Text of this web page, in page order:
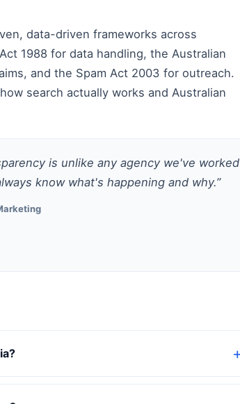
data-driven frameworks across
1988 for data handling, the Australian
and the Spam Act 2003 for outreach.
search actually works and Australian
is unlike any agency we've worked
know what's happening and why.”